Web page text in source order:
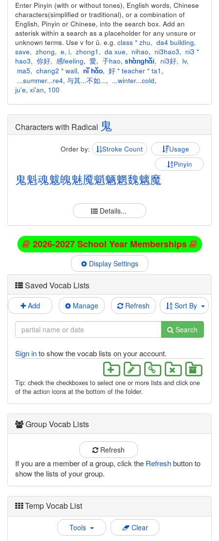
Enter Pinyin (with or without tones), English words, Chinese
characters(simplified or traditional), or a combination of
English, Pinyin or Chinese, into the search box. Add an
asterisk within a search as a placeholder for any unsure or
unknown terms. Use v for ü. e.g. class * zhu, da4 building,
save, zhong, e, i, zhong1 , da xue, nihao, ni3hao3, ni3 *
hao3, 你好, 感feeling, 愛, 子hao, shànghǎi, ni3好, lv,
ma5, chang2 * wall, nǐ hǎo, 好 * teacher * ta1 ,
...summer...re4, 与其...不如..., ...winter...cold,
ju'e, xi'an, 100
Characters with Radical 鬼
Order by: Stroke Count
Usage
Pinyin
鬼魁魂魃魄魅魇魈魉魍魏魑魔
Details...
2026-2027 School Year Memberships
Display Settings
Saved Vocab Lists
Add Manage Refresh Sort By
Search
Sign into show the vocab lists on your account.
Tip: check the checkboxes to select one or more lists and click one
of the action icons at the bottom of the folder.
Group Vocab Lists
Refresh
If you are a member of a group, click the Refreshbutton to
show the lists of your group.
Temp Vocab List
Tools Clear